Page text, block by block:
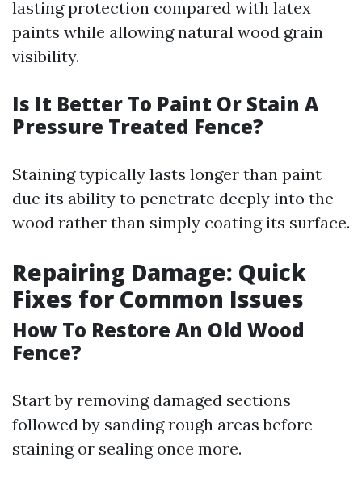
lasting protection compared with latex
paints while allowing natural wood grain
visibility.
Is It Better To Paint Or Stain A
Pressure Treated Fence?
Staining typically lasts longer than paint
due its ability to penetrate deeply into the
wood rather than simply coating its surface.
Repairing Damage: Quick
Fixes for Common Issues
How To Restore An Old Wood
Fence?
Start by removing damaged sections
followed by sanding rough areas before
staining or sealing once more.